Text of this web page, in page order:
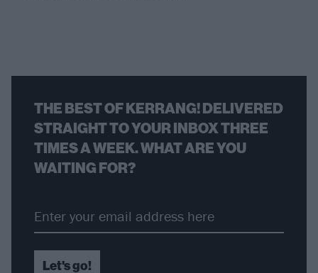
THE BEST OF KERRANG! DELIVERED
STRAIGHT TO YOUR INBOX THREE
TIMES A WEEK. WHAT ARE YOU
WAITING FOR?
Let's go!